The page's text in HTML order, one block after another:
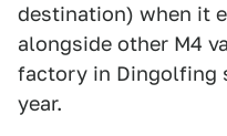
destination) when it
alongside other M4
factory in Dingolfing
year.